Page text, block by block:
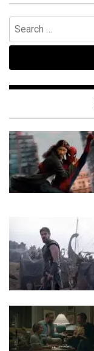
Search
for: